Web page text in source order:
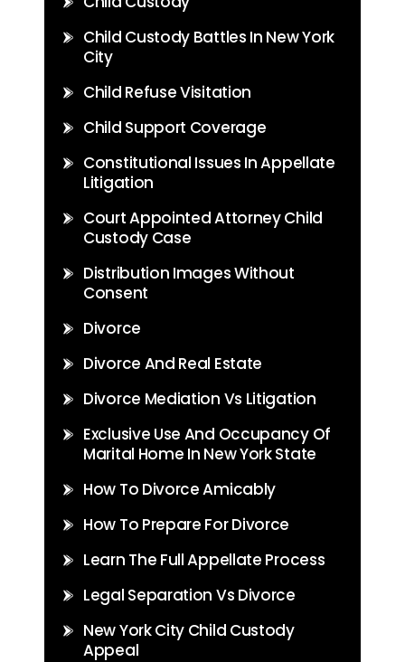
Child Custody Battles In New York
City
Child Refuse Visitation
Child Support Coverage
Constitutional Issues In Appellate
Litigation
Court Appointed Attorney Child
Custody Case
Distribution Images Without
Consent
Divorce
Divorce And Real Estate
Divorce Mediation Vs Litigation
Exclusive Use And Occupancy Of
Marital Home In New York State
How To Divorce Amicably
How To Prepare For Divorce
Learn The Full Appellate Process
Legal Separation Vs Divorce
New York City Child Custody
Appeal